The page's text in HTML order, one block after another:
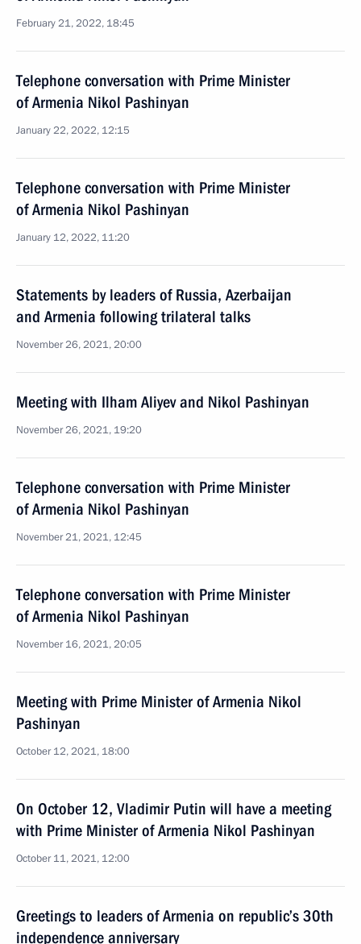
February 21, 2022, 18:45
Telephone conversation with Prime Minister
of Armenia Nikol Pashinyan
January 22, 2022, 12:15
Telephone conversation with Prime Minister
of Armenia Nikol Pashinyan
January 12, 2022, 11:20
Statements by leaders of Russia, Azerbaijan
and Armenia following trilateral talks
November 26, 2021, 20:00
Meeting with Ilham Aliyev and Nikol Pashinyan
November 26, 2021, 19:20
Telephone conversation with Prime Minister
of Armenia Nikol Pashinyan
November 21, 2021, 12:45
Telephone conversation with Prime Minister
of Armenia Nikol Pashinyan
November 16, 2021, 20:05
Meeting with Prime Minister of Armenia Nikol
Pashinyan
October 12, 2021, 18:00
On October 12, Vladimir Putin will have a meeting
with Prime Minister of Armenia Nikol Pashinyan
October 11, 2021, 12:00
Greetings to leaders of Armenia on republic’s 30th
independence anniversary